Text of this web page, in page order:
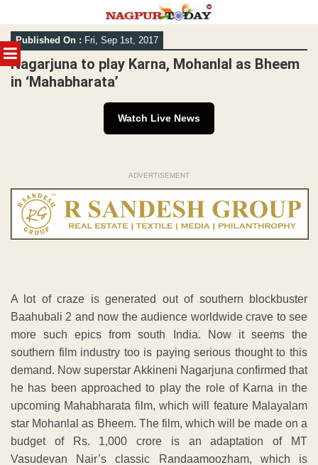
MENU
Skip
to
content
Published On : Fri, Sep 1st, 2017
Nagarjuna to play Karna, Mohanlal as Bheem
in ‘Mahabharata’
Watch Live News
ADVERTISEMENT
A lot of craze is generated out of southern blockbuster
Baahubali 2 and now the audience worldwide crave to see
more such epics from south India. Now it seems the
southern film industry too is paying serious thought to this
demand. Now superstar Akkineni Nagarjuna confirmed that
he has been approached to play the role of Karna in the
upcoming Mahabharata film, which will feature Malayalam
star Mohanlal as Bheem. The film, which will be made on a
budget of Rs. 1,000 crore is an adaptation of MT
Vasudevan Nair’s classic Randaamoozham, which is